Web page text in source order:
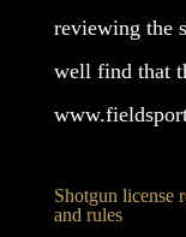
reviewing the
well find that
Shotgun license
and rules